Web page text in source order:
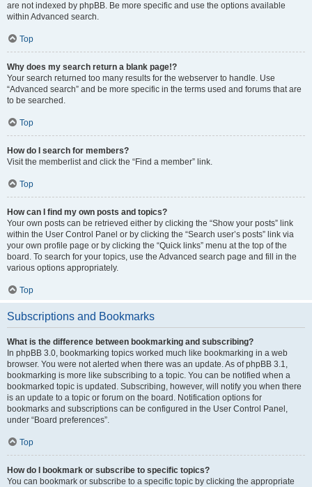
are not indexed by phpBB. Be more specific and use the options available
within Advanced search.
Top
Why does my search return a blank page!?
Your search returned too many results for the webserver to handle. Use
“Advanced search” and be more specific in the terms used and forums that are
to be searched.
Top
How do I search for members?
Visit the memberlist and click the “Find a member” link.
Top
How can I find my own posts and topics?
Your own posts can be retrieved either by clicking the “Show your posts” link
within the User Control Panel or by clicking the “Search user’s posts” link via
your own profile page or by clicking the “Quick links” menu at the top of the
board. To search for your topics, use the Advanced search page and fill in the
various options appropriately.
Top
Subscriptions and Bookmarks
What is the difference between bookmarking and subscribing?
In phpBB 3.0, bookmarking topics worked much like bookmarking in a web
browser. You were not alerted when there was an update. As of phpBB 3.1,
bookmarking is more like subscribing to a topic. You can be notified when a
bookmarked topic is updated. Subscribing, however, will notify you when there
is an update to a topic or forum on the board. Notification options for
bookmarks and subscriptions can be configured in the User Control Panel,
under “Board preferences”.
Top
How do I bookmark or subscribe to specific topics?
You can bookmark or subscribe to a specific topic by clicking the appropriate